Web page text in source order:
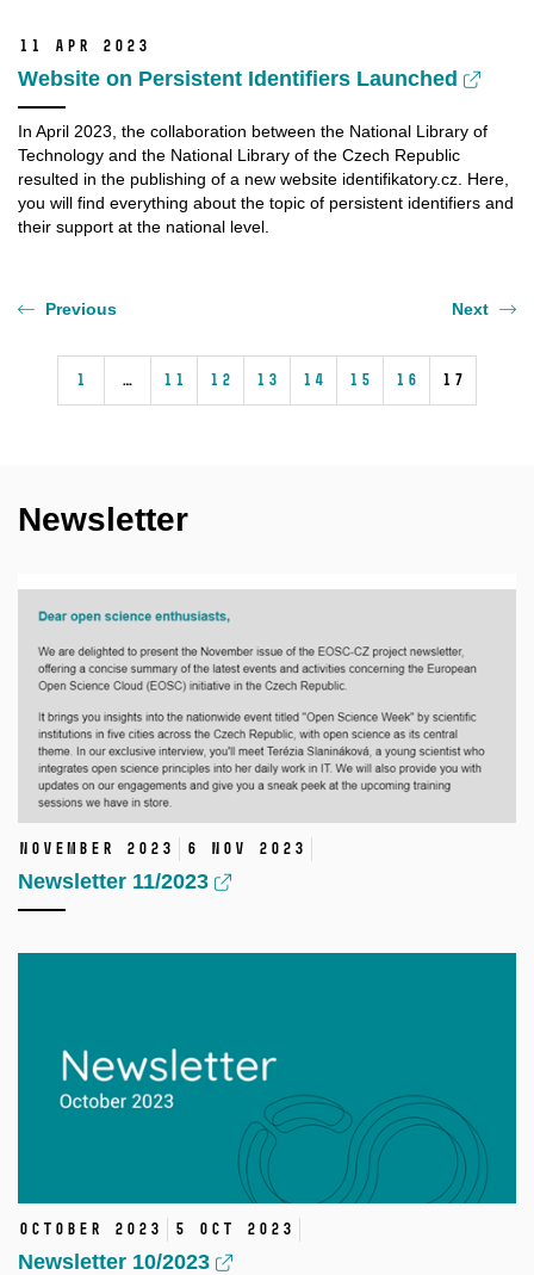
11 Apr 2023
Website on Persistent Identifiers Launched
In April 2023, the collaboration between the National Library of
Technology and the National Library of the Czech Republic
resulted in the publishing of a new website identifikatory.cz. Here,
you will find everything about the topic of persistent identifiers and
their support at the national level.
Previous
1 … 11 12 13 14 15 16 17
Next
Newsletter
November 2023 6 Nov 2023
Newsletter 11/2023
October 2023 5 Oct 2023
Newsletter 10/2023